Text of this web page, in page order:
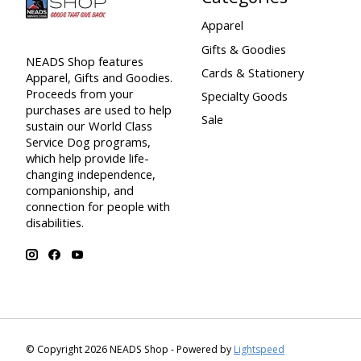
NEADS Shop features
Apparel, Gifts and Goodies.
Proceeds from your
purchases are used to help
sustain our World Class
Service Dog programs,
which help provide life-
changing independence,
companionship, and
connection for people with
disabilities.
Apparel
Gifts & Goodies
Cards & Stationery
Specialty Goods
Sale
© Copyright 2026 NEADS Shop - Powered by Lightspeed